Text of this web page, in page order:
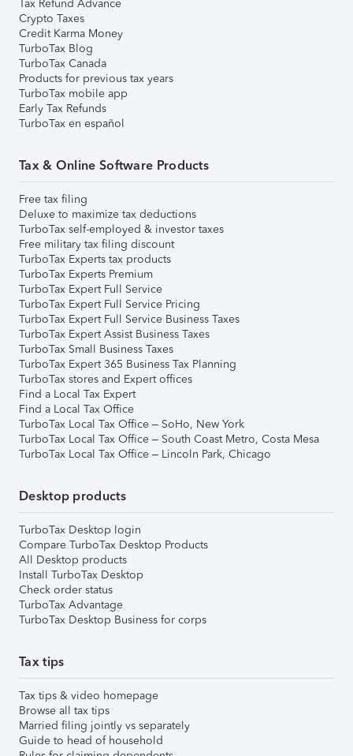
Tax Refund Advance
Crypto Taxes
Credit Karma Money
TurboTax Blog
TurboTax Canada
Products for previous tax years
TurboTax mobile app
Early Tax Refunds
TurboTax en español
Tax & Online Software Products
Free tax filing
Deluxe to maximize tax deductions
TurboTax self-employed & investor taxes
Free military tax filing discount
TurboTax Experts tax products
TurboTax Experts Premium
TurboTax Expert Full Service
TurboTax Expert Full Service Pricing
TurboTax Expert Full Service Business Taxes
TurboTax Expert Assist Business Taxes
TurboTax Small Business Taxes
TurboTax Expert 365 Business Tax Planning
TurboTax stores and Expert offices
Find a Local Tax Expert
Find a Local Tax Office
TurboTax Local Tax Office – SoHo, New York
TurboTax Local Tax Office – South Coast Metro, Costa Mesa
TurboTax Local Tax Office – Lincoln Park, Chicago
Desktop products
TurboTax Desktop login
Compare TurboTax Desktop Products
All Desktop products
Install TurboTax Desktop
Check order status
TurboTax Advantage
TurboTax Desktop Business for corps
Tax tips
Tax tips & video homepage
Browse all tax tips
Married filing jointly vs separately
Guide to head of household